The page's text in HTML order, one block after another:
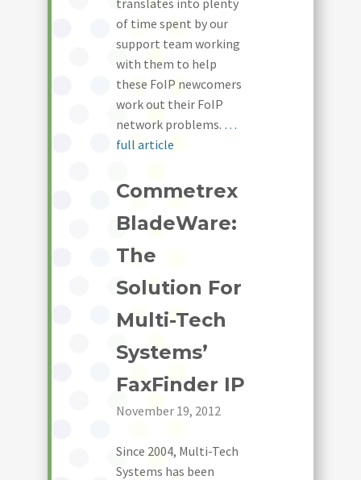
translates into plenty
of time spent by our
support team working
with them to help
these FoIP newcomers
work out their FoIP
network problems. …
full article
Commetrex
BladeWare:
The
Solution For
Multi-Tech
Systems’
FaxFinder IP
November 19, 2012
Since 2004, Multi-Tech
Systems has been